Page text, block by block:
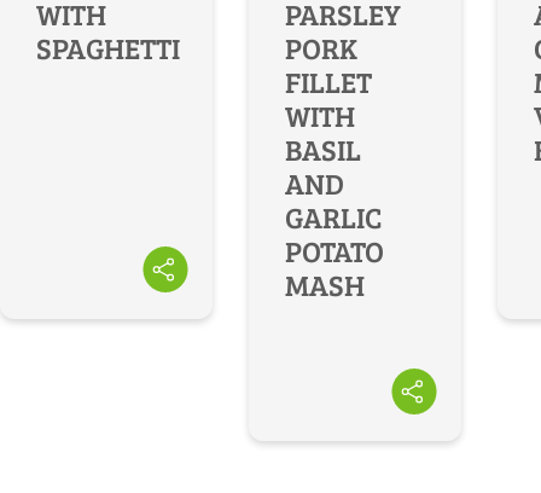
WITH
SPAGHETTI
PARSLEY
PORK
FILLET
WITH
BASIL
AND
GARLIC
POTATO
MASH